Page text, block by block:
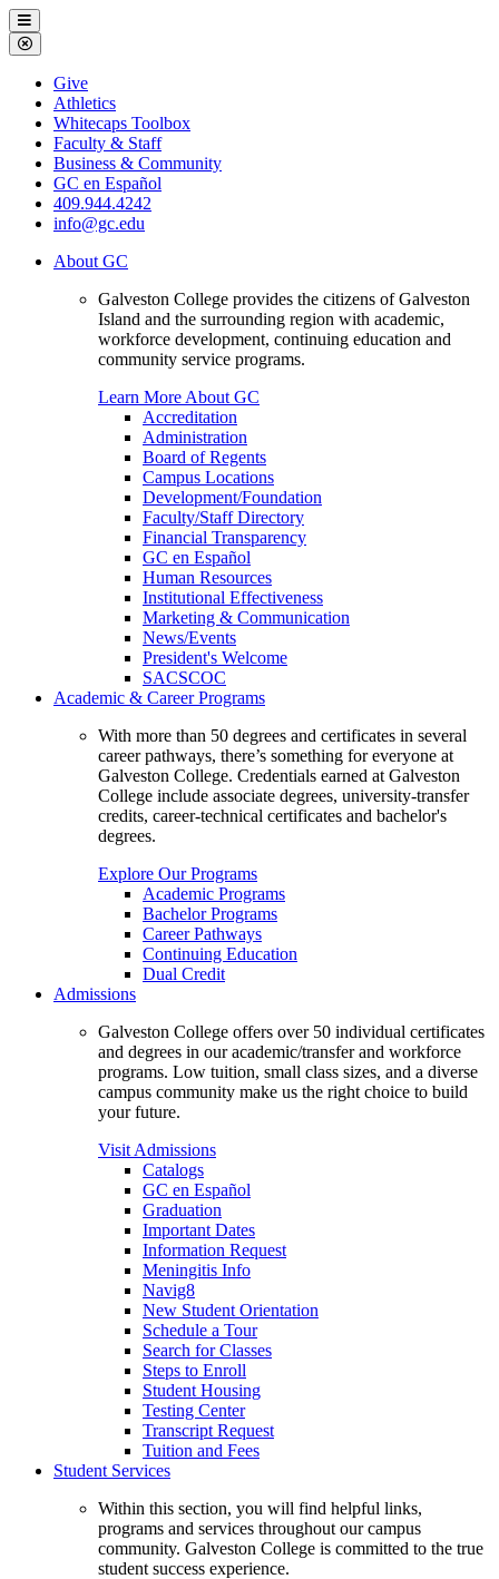
Galveston
College
Menu
Close
Menu
Galveston
College
Give
Athletics
Whitecaps Toolbox
Faculty & Staff
Business & Community
GC en Español
409.944.4242
info@gc.edu
About GC
Galveston College provides the citizens of Galveston
Island and the surrounding region with academic,
workforce development, continuing education and
community service programs.
Learn More About GC
Accreditation
Administration
Board of Regents
Campus Locations
Development/Foundation
Faculty/Staff Directory
Financial Transparency
GC en Español
Human Resources
Institutional Effectiveness
Marketing & Communication
News/Events
President's Welcome
SACSCOC
Academic & Career Programs
With more than 50 degrees and certificates in several
career pathways, there’s something for everyone at
Galveston College. Credentials earned at Galveston
College include associate degrees, university-transfer
credits, career-technical certificates and bachelor's
degrees.
Explore Our Programs
Academic Programs
Bachelor Programs
Career Pathways
Continuing Education
Dual Credit
Admissions
Galveston College offers over 50 individual certificates
and degrees in our academic/transfer and workforce
programs. Low tuition, small class sizes, and a diverse
campus community make us the right choice to build
your future.
Visit Admissions
Catalogs
GC en Español
Graduation
Important Dates
Information Request
Meningitis Info
Navig8
New Student Orientation
Schedule a Tour
Search for Classes
Steps to Enroll
Student Housing
Testing Center
Transcript Request
Tuition and Fees
Student Services
Within this section, you will find helpful links,
programs and services throughout our campus
community. Galveston College is committed to the true
student success experience.